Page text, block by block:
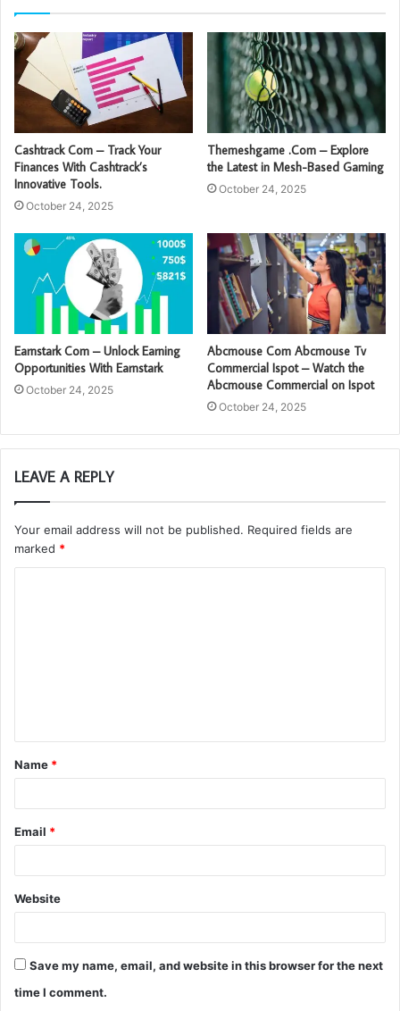
Cashtrack Com – Track Your
Finances With Cashtrack’s
Innovative Tools.
October 24, 2025
Themeshgame .Com – Explore
the Latest in Mesh-Based Gaming
October 24, 2025
Earnstark Com – Unlock Earning
Opportunities With Earnstark
October 24, 2025
Abcmouse Com Abcmouse Tv
Commercial Ispot – Watch the
Abcmouse Commercial on Ispot
October 24, 2025
LEAVE A REPLY
Your email address will not be published. Required fields are
marked *
t
*
Name *
Email *
Website
Save my name, email, and website in this browser for the next
time I comment.